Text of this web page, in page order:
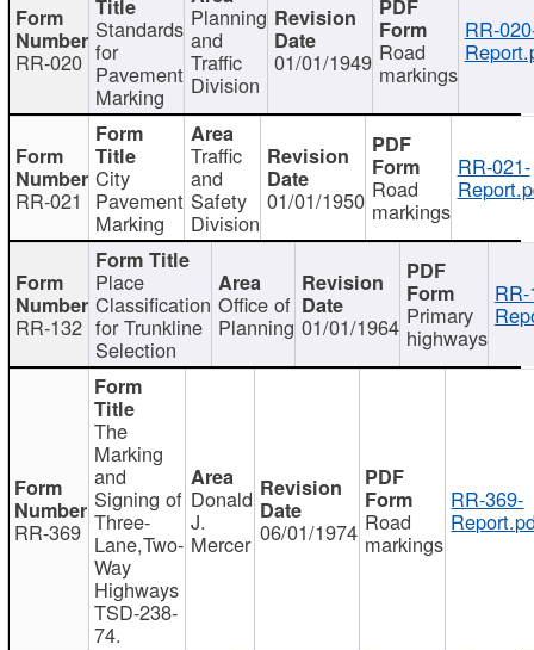
RR-020
Standards
for
Pavement
Marking
Planning
and
Traffic
Division
01/01/1949 Road
markings
RR-
RR-021
City
Pavement
Marking
Traffic
and
Safety
Division
01/01/1950 Road
markings
RR-021-
RR-132
Place
Classification
for Trunkline
Selection
Office of
Planning 01/01/1964 Primary
highways
RR-369
The
Marking
and
Signing of
Three-
Lane,Two-
Way
Highways
TSD-238-
74.
Donald
J.
Mercer 06/01/1974 Road
markings
RR-369-